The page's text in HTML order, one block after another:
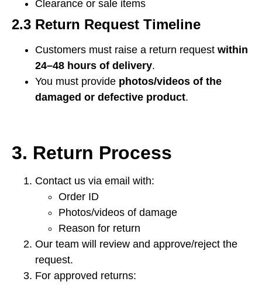
Clearance or sale items
2.3 Return Request Timeline
Customers must raise a return request within
24–48 hours of delivery.
You must provide photos/videos of the
damaged or defective product.
3. Return Process
Contact us via email with:
Order ID
Photos/videos of damage
Reason for return
Our team will review and approve/reject the
request.
For approved returns: